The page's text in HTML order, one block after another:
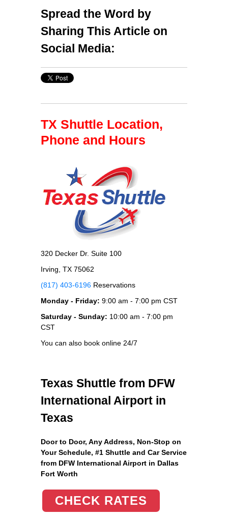
Spread the Word by
Sharing This Article on
Social Media:
TX Shuttle Location,
Phone and Hours
320 Decker Dr. Suite 100
Irving, TX 75062
(817) 403-6196 Reservations
Monday - Friday: 9:00 am - 7:00 pm CST
Saturday - Sunday: 10:00 am - 7:00 pm
CST
You can also book online 24/7
Texas Shuttle from DFW
International Airport in
Texas
Door to Door, Any Address, Non-Stop on
Your Schedule, #1 Shuttle and Car Service
from DFW International Airport in Dallas
Fort Worth
CHECK RATES